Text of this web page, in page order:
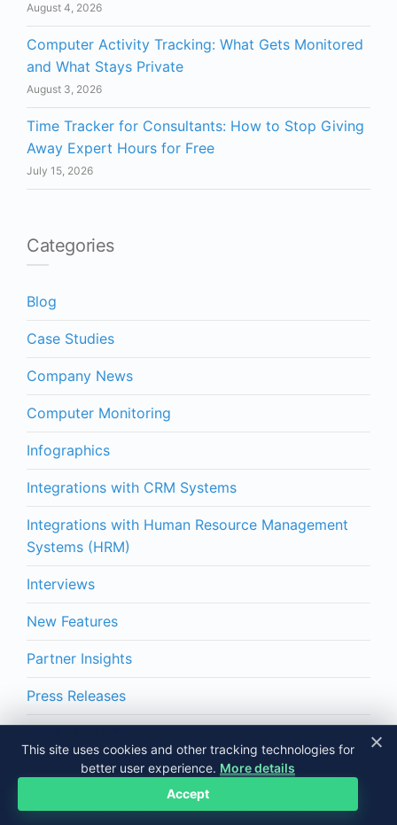
August 4, 2026
Computer Activity Tracking: What Gets Monitored
and What Stays Private
August 3, 2026
Time Tracker for Consultants: How to Stop Giving
Away Expert Hours for Free
July 15, 2026
Categories
Blog
Case Studies
Company News
Computer Monitoring
Infographics
Integrations with CRM Systems
Integrations with Human Resource Management
Systems (HRM)
Interviews
New Features
Partner Insights
Press Releases
Time Tracking
Yaware Integrations with Project/Task Systems
This site uses cookies and other tracking technologies for
better user experience. More details
Accept